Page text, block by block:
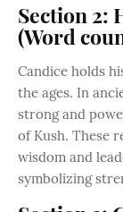
Section 2:
(Word
Candice holds
the ages. In
strong and
of Kush. These
wisdom and
symbolizing